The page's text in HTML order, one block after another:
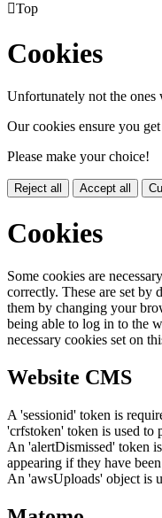
Top
Cookies
Unfortunately not the ones
Our cookies ensure you
Please make your choice!
Reject all Accept all
Cookies
Some cookies are
correctly. These are set by
them by changing your
being able to log in to the
necessary cookies set on
Website CMS
A 'sessionid' token is
'crfstoken' token is used to
An 'alertDismissed' token
appearing if they have
An 'awsUploads' object is